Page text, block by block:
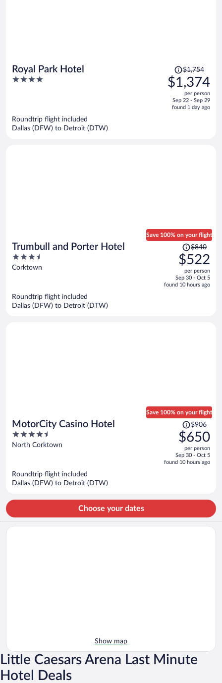
Royal Park Hotel
4
Price
was
$1,754,
is
$1,754
$1,374
per person
Sep 22 - Sep 29
found 1 day ago
Roundtrip flight included
Dallas (DFW) to Detroit (DTW)
Trumbull and Porter Hotel
3.5
out
Corktown
Save 100% on your flight
Price
was
$840,
price
is
$840
$522
per person
Sep 30 - Oct 5
found 10 hours ago
Roundtrip flight included
Dallas (DFW) to Detroit (DTW)
MotorCity Casino Hotel
4.5
out
North Corktown
Save 100% on your flight
Price
was
$906,
price
is
$906
$650
per person
Sep 30 - Oct 5
found 10 hours ago
Roundtrip flight included
Dallas (DFW) to Detroit (DTW)
Choose your dates
Show map
Little Caesars Arena Last Minute
Hotel Deals